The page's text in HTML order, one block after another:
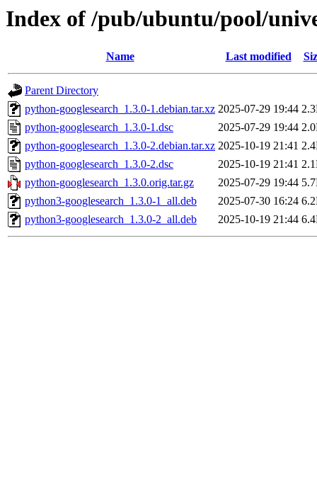
Index of /pub/ubuntu/pool/
Name Last modified
Parent Directory
python-googlesearch_1.3.0-1.debian.tar.xz 2025-07-29 19:44
python-googlesearch_1.3.0-1.dsc
2025-07-29 19:44
python-googlesearch_1.3.0-2.debian.tar.xz 2025-10-19 21:41
python-googlesearch_1.3.0-2.dsc
2025-10-19 21:41
python-googlesearch_1.3.0.orig.tar.gz
2025-07-29 19:44
python3-googlesearch_1.3.0-1_all.deb
2025-07-30 16:24
python3-googlesearch_1.3.0-2_all.deb
2025-10-19 21:44